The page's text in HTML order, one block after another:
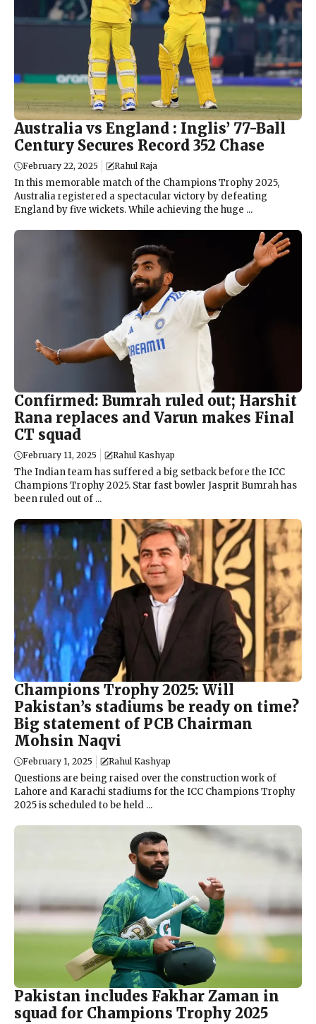
Australia vs England : Inglis’ 77-Ball
Century Secures Record 352 Chase
February 22, 2025 Rahul Raja
In this memorable match of the Champions Trophy 2025,
Australia registered a spectacular victory by defeating
England by five wickets. While achieving the huge ...
Confirmed: Bumrah ruled out; Harshit
Rana replaces and Varun makes Final
CT squad
February 11, 2025 Rahul Kashyap
The Indian team has suffered a big setback before the ICC
Champions Trophy 2025. Star fast bowler Jasprit Bumrah has
been ruled out of ...
Champions Trophy 2025: Will
Pakistan’s stadiums be ready on time?
Big statement of PCB Chairman
Mohsin Naqvi
February 1, 2025 Rahul Kashyap
Questions are being raised over the construction work of
Lahore and Karachi stadiums for the ICC Champions Trophy
2025 is scheduled to be held ...
Pakistan includes Fakhar Zaman in
squad for Champions Trophy 2025